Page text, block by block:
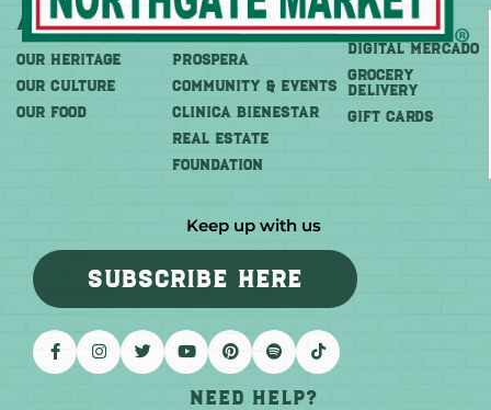
About
OUR HERITAGE
OUR CULTURE
OUR FOOD
More
PROSPERA
COMMUNITY & EVENTS
CLINICA BIENESTAR
REAL ESTATE
FOUNDATION
Shop
DIGITAL MERCADO
Grocery
Delivery
GIFT CARDS
Keep up with us
SUBSCRIBE HERE
Need help?